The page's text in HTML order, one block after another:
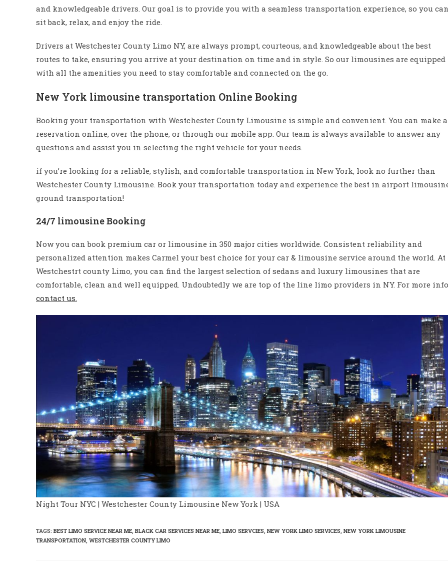
and knowledgeable drivers. Our goal is to provide you with a seamless transportation experience, so you
sit back, relax, and enjoy the ride.
Drivers at Westchester County Limo NY, are always prompt, courteous, and knowledgeable about the best
routes to take, ensuring you arrive at your destination on time and in style. So our limousines are equipped
with all the amenities you need to stay comfortable and connected on the go.
New York limousine transportation Online Booking
Booking your transportation with Westchester County Limousine is simple and convenient. You can make a
reservation online, over the phone, or through our mobile app. Our team is always available to answer any
questions and assist you in selecting the right vehicle for your needs.
if you’re looking for a reliable, stylish, and comfortable transportation in New York, look no further than
Westchester County Limousine. Book your transportation today and experience the best in airport
ground transportation!
24/7 limousine Booking
Now you can book premium car or limousine in 350 major cities worldwide. Consistent reliability and
personalized attention makes Carmel your best choice for your car & limousine service around the world. At
Westchestrt county Limo, you can find the largest selection of sedans and luxury limousines that are
comfortable, clean and well equipped. Undoubtedly we are top of the line limo providers in NY. For more info
contact us.
Night Tour NYC | Westchester County Limousine New York | USA
TAGS:BEST LIMO SERVICE NEAR ME BLACK CAR SERVICES NEAR ME LIMO SERVCIES NEW YORK LIMO SERVICES NEW YORK LIMOUSINE
TRANSPORTATION WESTCHESTER COUNTY LIMO